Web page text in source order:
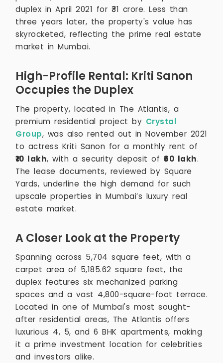
duplex in April 2021 for ₹31 crore. Less than
three years later, the property's value has
skyrocketed, reflecting the prime real estate
market in Mumbai.
High-Profile Rental: Kriti Sanon
Occupies the Duplex
The property, located in The Atlantis, a
premium residential project by Crystal
Group, was also rented out in November 2021
to actress Kriti Sanon for a monthly rent of
₹10 lakh, with a security deposit of ₹60 lakh.
The lease documents, reviewed by Square
Yards, underline the high demand for such
upscale properties in Mumbai’s luxury real
estate market.
A Closer Look at the Property
Spanning across 5,704 square feet, with a
carpet area of 5,185.62 square feet, the
duplex features six mechanized parking
spaces and a vast 4,800-square-foot terrace.
Located in one of Mumbai's most sought-
after residential areas, The Atlantis offers
luxurious 4, 5, and 6 BHK apartments, making
it a prime investment location for celebrities
and investors alike.